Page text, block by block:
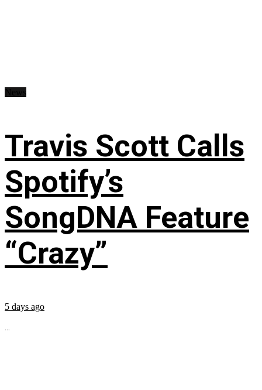
Travis Scott Calls
Spotify’s
SongDNA Feature
“Crazy”
5 days ago
...